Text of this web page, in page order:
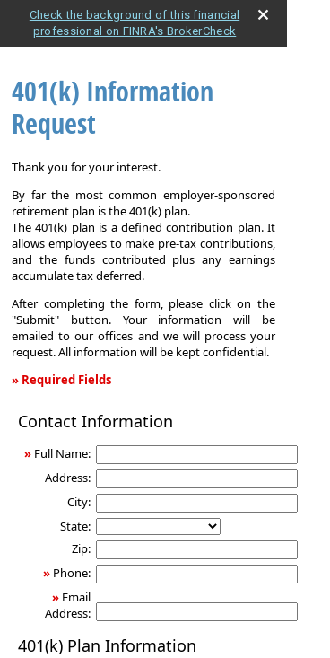
Check the background of this financial
professional on FINRA's BrokerCheck
401(k) Information
Request
Thank you for your interest.
By far the most common employer-sponsored
retirement plan is the 401(k) plan.
The 401(k) plan is a defined contribution plan. It
allows employees to make pre-tax contributions,
and the funds contributed plus any earnings
accumulate tax deferred.
After completing the form, please click on the
"Submit" button. Your information will be
emailed to our offices and we will process your
request. All information will be kept confidential.
» Required Fields
Information
Contact Information
» Full Name:
Address:
City:
State:
Zip:
» Phone:
» Email
Address:
401(k) Plan Information